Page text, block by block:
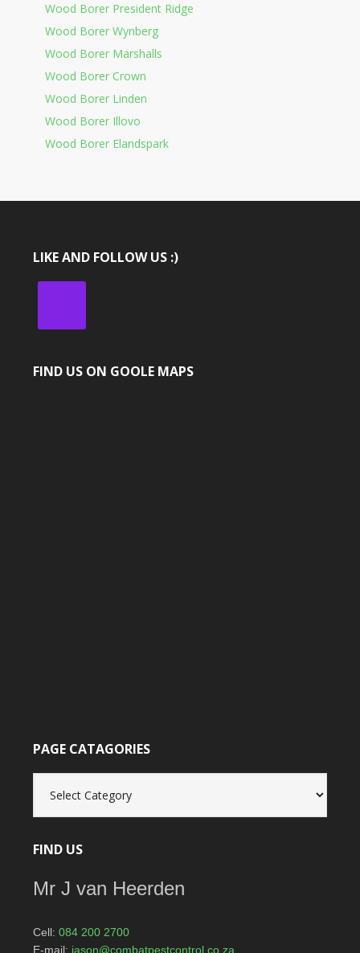
Wood Borer President Ridge
Wood Borer Wynberg
Wood Borer Marshalls
Wood Borer Crown
Wood Borer Linden
Wood Borer Illovo
Wood Borer Elandspark
LIKE AND FOLLOW US :)
FIND US ON GOOLE MAPS
PAGE CATAGORIES
catagories
FIND US
Mr J van Heerden
Cell: 084 200 2700
E-mail: jason@combatpestcontrol.co.za